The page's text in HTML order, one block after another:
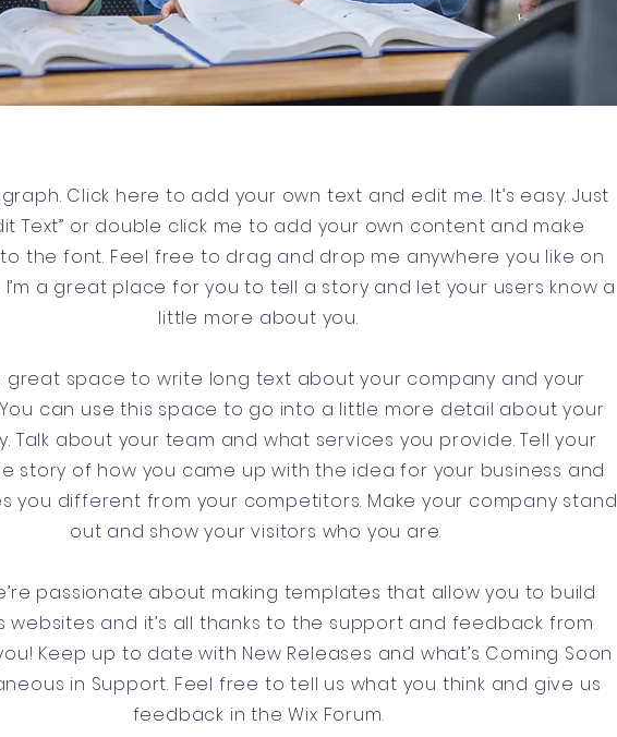
Click here to add your own text and edit me. It’s easy. Just
Text” or double click me to add your own content and make
the font. Feel free to drag and drop me anywhere you like on
I’m a great place for you to tell a story and let your users know a
little more about you.
great space to write long text about your company and your
can use this space to go into a little more detail about your
Talk about your team and what services you provide. Tell your
story of how you came up with the idea for your business and
you different from your competitors. Make your company stand
out and show your visitors who you are.
passionate about making templates that allow you to build
websites and it’s all thanks to the support and feedback from
Keep up to date with New Releases and what’s Coming Soon
in Support. Feel free to tell us what you think and give us
feedback in the Wix Forum.